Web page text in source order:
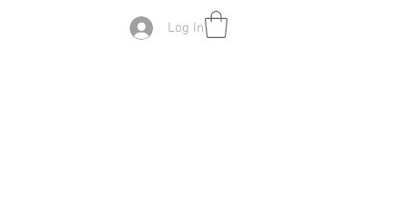
Log In